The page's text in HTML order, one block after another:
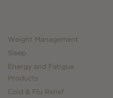
Weight Management
Sleep
Energy and Fatigue
Products
Cold & Flu Relief